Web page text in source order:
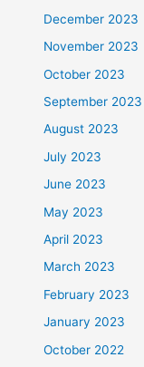
December 2023
November 2023
October 2023
September 2023
August 2023
July 2023
June 2023
May 2023
April 2023
March 2023
February 2023
January 2023
October 2022